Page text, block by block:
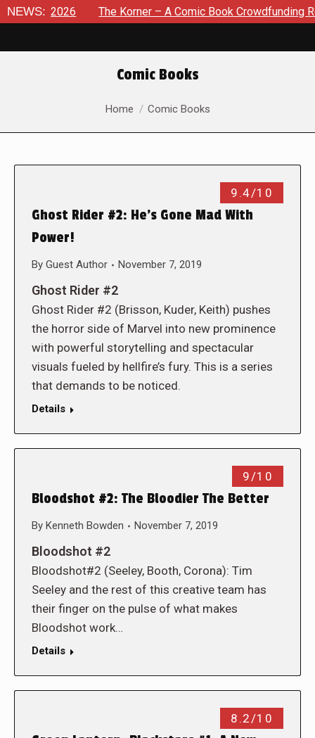
NEWS:
8, 2026 The Korner – A Comic Book Crowdfunding Round
Comic Books
You are here:
Home Comic Books
9.4/10
Ghost Rider #2: He’s Gone Mad With
Power!
By Guest Author November 7, 2019
Ghost Rider #2
Ghost Rider #2 (Brisson, Kuder, Keith) pushes
the horror side of Marvel into new prominence
with powerful storytelling and spectacular
visuals fueled by hellfire’s fury. This is a series
that demands to be noticed.
Details
9/10
Bloodshot #2: The Bloodier The Better
By Kenneth Bowden November 7, 2019
Bloodshot #2
Bloodshot#2 (Seeley, Booth, Corona): Tim
Seeley and the rest of this creative team has
their finger on the pulse of what makes
Bloodshot work…
Details
8.2/10